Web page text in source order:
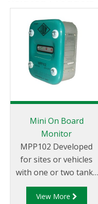
Mini On Board
Monitor
MPP102 Developed
for sites or vehicles
with one or two tanks
or compartments
only, but with a
View More